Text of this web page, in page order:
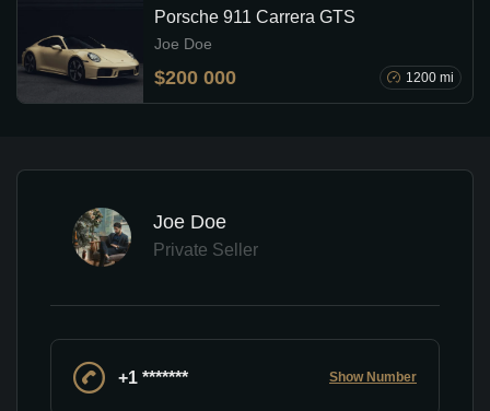
Porsche 911 Carrera GTS
Joe Doe
$200 000 1200 mi
Joe Doe
Private Seller
+1 ******* Show Number